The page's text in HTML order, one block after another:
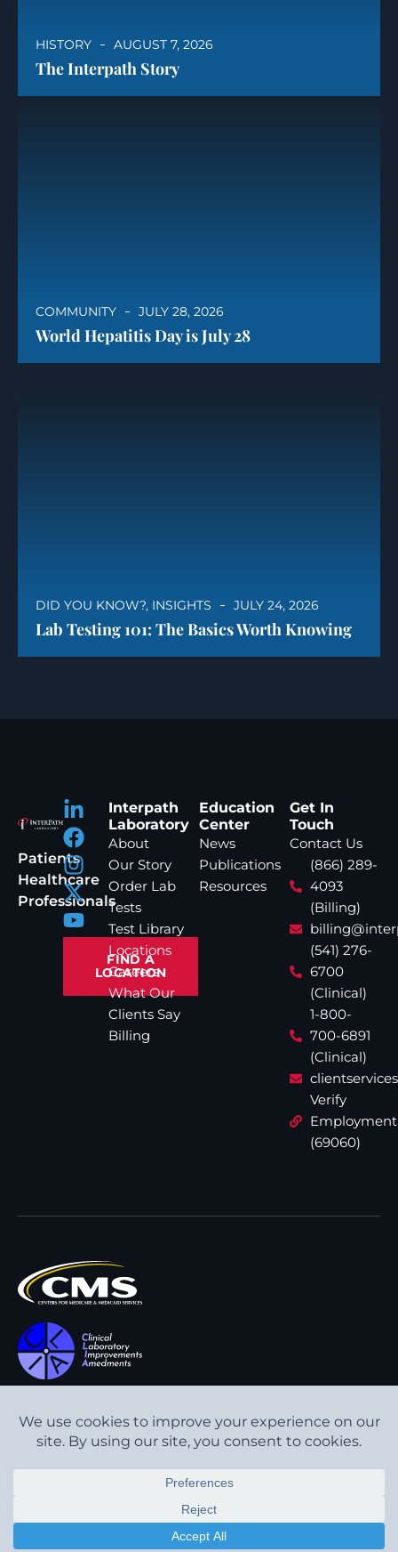
HISTORY AUGUST 7, 2026
The Interpath Story
COMMUNITY JULY 28, 2026
World Hepatitis Day is July 28
DID YOU KNOW?, INSIGHTS JULY 24, 2026
Lab Testing 101: The Basics Worth Knowing
Patients
Healthcare
Professionals
FIND A
LOCATION
Interpath
Laboratory
About
Our Story
Order Lab
Tests
Test Library
Locations
Careers
What Our
Clients Say
Billing
Education
Center
News
Publications
Resources
Get In
Touch
Contact Us
(866) 289-
4093
(Billing)
(541) 276-
6700
(Clinical)
1-800-
700-6891
(Clinical)
Verify
Employment
(69060)
Transparency in Coverage
Cookie Policy
Privacy Policy